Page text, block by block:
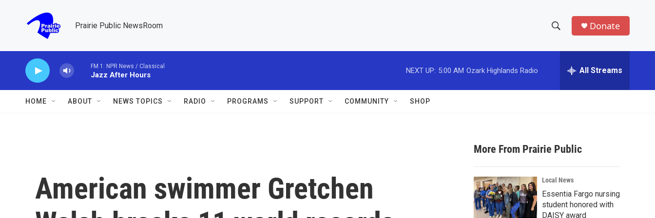
Prairie Public NewsRoom
h
w
a
r
c
h
e
h
Donate
FM 1: NPR News / Classical
Jazz After Hours
NEXT UP: 5:00 AM Ozark Highlands Radio All Streams
HOME ABOUT NEWS TOPICS RADIO PROGRAMS SUPPORT COMMUNITY SHOP
American swimmer Gretchen
More From Prairie Public
Local News
Essentia Fargo nursing
student honored with
DAISY award